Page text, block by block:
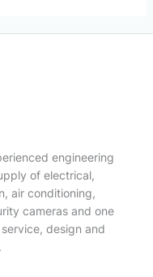
engineering
of electrical,
air conditioning,
cameras and one
design and